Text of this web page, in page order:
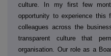
culture. In my first few
opportunity to experience this
colleagues across the
transparent culture that
organisation. Our role as a